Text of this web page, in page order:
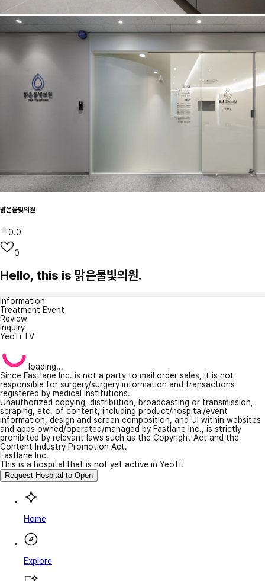
맑은물빛의원
0.0
0
Hello, this is 맑은물빛의원.
Information
Treatment Event
Review
Inquiry
YeoTi TV
loading...
Since Fastlane Inc. is not a party to mail order sales, it is not
responsible for surgery/surgery information and transactions
registered by medical institutions.
Unauthorized copying, distribution, broadcasting or transmission,
scraping, etc. of content, including product/hospital/event
information, design and screen composition, and UI within websites
and apps owned/operated/managed by Fastlane Inc., is strictly
prohibited by relevant laws such as the Copyright Act and the
Content Industry Promotion Act.
Fastlane Inc.
This is a hospital that is not yet active in YeoTi.
Request Hospital to Open
Home
Explore